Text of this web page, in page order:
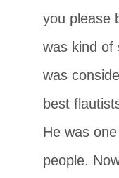
you please
was kind of
was
best
He was
people.